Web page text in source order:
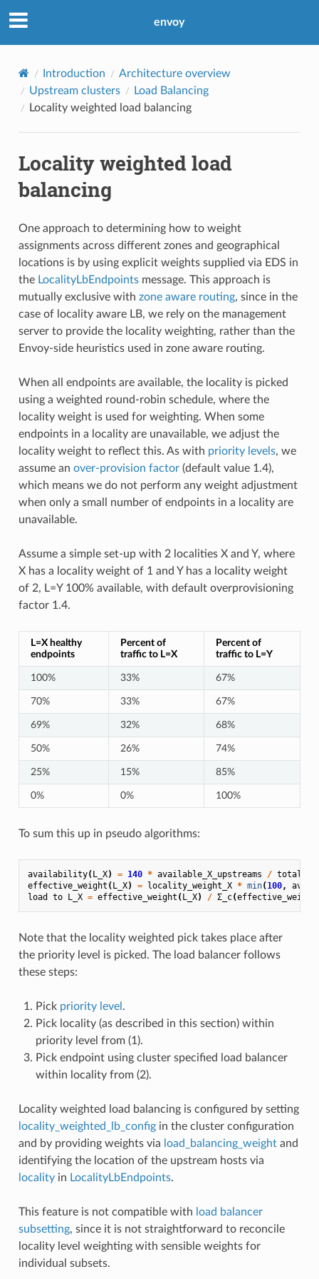
envoy
Introduction
Architecture overview
Upstream clusters
Load Balancing
Locality weighted load balancing
Locality weighted load
balancing
One approach to determining how to weight
assignments across different zones and geographical
locations is by using explicit weights supplied via EDS in
the LocalityLbEndpointsmessage. This approach is
mutually exclusive with zone aware routing, since in the
case of locality aware LB, we rely on the management
server to provide the locality weighting, rather than the
Envoy-side heuristics used in zone aware routing.
When all endpoints are available, the locality is picked
using a weighted round-robin schedule, where the
locality weight is used for weighting. When some
endpoints in a locality are unavailable, we adjust the
locality weight to reflect this. As with priority levels, we
assume an over-provision factor(default value 1.4),
which means we do not perform any weight adjustment
when only a small number of endpoints in a locality are
unavailable.
Assume a simple set-up with 2 localities X and Y, where
X has a locality weight of 1 and Y has a locality weight
of 2, L=Y 100% available, with default overprovisioning
factor 1.4.
L=X healthy
endpoints
Percent of
traffic to L=X
Percent of
traffic to L=Y
100% 33% 67%
70% 33% 67%
69% 32% 68%
50% 26% 74%
25% 15% 85%
0% 0% 100%
To sum this up in pseudo algorithms:
availability(L_X) = 140 * available_X_upstreams /
effective_weight (L_X) = locality_weight_X * min(100,
load
to L_X = effective_weight (L_X) / Σ_c(effective_weight
Note that the locality weighted pick takes place after
the priority level is picked. The load balancer follows
these steps:
Pick priority level .
Pick locality (as described in this section) within
priority level from (1).
Pick endpoint using cluster specified load balancer
within locality from (2).
Locality weighted load balancing is configured by setting
locality_weighted_lb_configin the cluster configuration
and by providing weights via load_balancing_weightand
identifying the location of the upstream hosts via
localityin LocalityLbEndpoints.
This feature is not compatible with load balancer
subsetting, since it is not straightforward to reconcile
locality level weighting with sensible weights for
individual subsets.